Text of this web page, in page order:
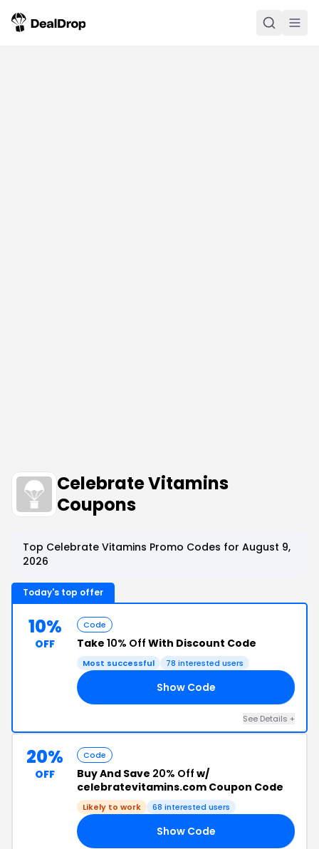
Celebrate Vitamins
Coupons
Top Celebrate Vitamins Promo Codes for August 9,
2026
Today's top offer
10%
OFF
Code
Take 10% Off With Discount Code
Most successful 78 interested users
Show Code
See Details +
20%
OFF
Code
Buy And Save 20% Off w/
celebratevitamins.com Coupon Code
Likely to work 68 interested users
Show Code